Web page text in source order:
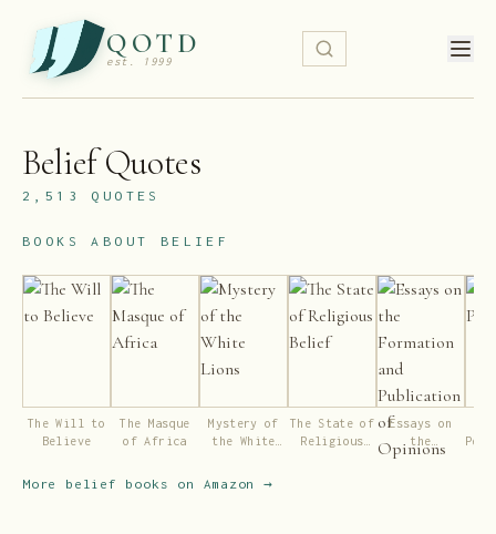
QOTD
est. 1999
BeliefQuotes
2,513 QUOTES
BOOKS ABOUT BELIEF
The Will to
Believe
The Masque
of Africa
Mystery of
the White
The State of
Religious
Essays on
the
Formation
More belief books on Amazon →